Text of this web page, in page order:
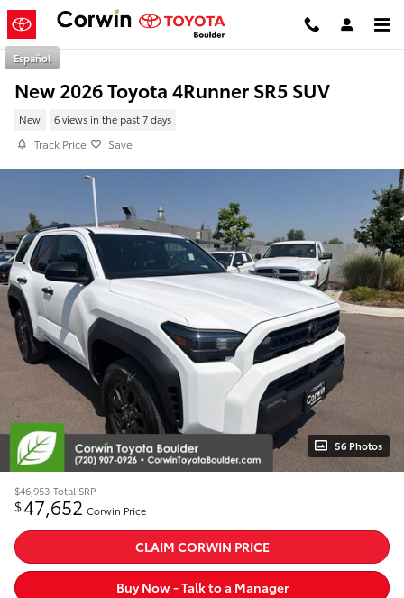
Skip to main content
Español
New 2026 Toyota 4Runner SR5 SUV
New 6 views in the past 7 days
Track Price Save
56 Photos
$46,953 Total SRP
$47,652 Corwin Price
CLAIM CORWIN PRICE
Buy Now - Talk to a Manager